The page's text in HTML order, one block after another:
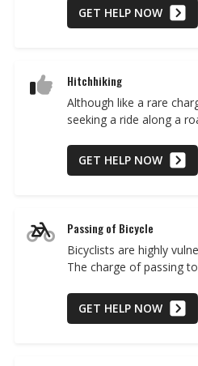
GET HELP NOW
Hitchhiking
Although like a rare
seeking a ride along a
GET HELP NOW
Passing of Bicycle
Bicyclists are highly
The charge of passing
GET HELP NOW